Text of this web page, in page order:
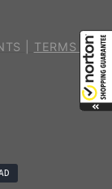
| TERMS OF